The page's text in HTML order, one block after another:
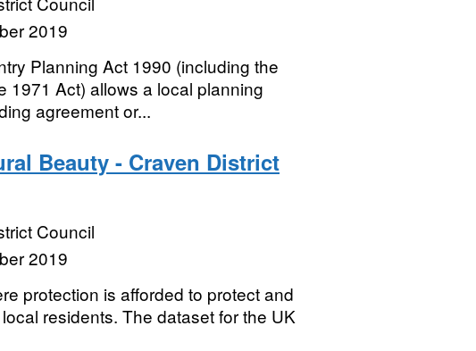
2019
Planning Act 1990 (including the
1971 Act) allows a local planning
agreement or...
Beauty - Craven District
Council
2019
protection is afforded to protect and
residents. The dataset for the UK